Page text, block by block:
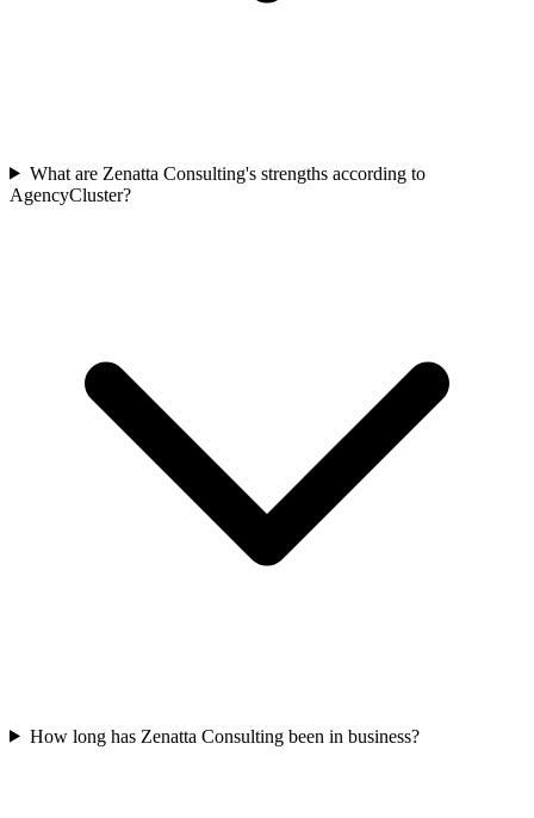
What are Zenatta Consulting's strengths according to
AgencyCluster?
How long has Zenatta Consulting been in business?